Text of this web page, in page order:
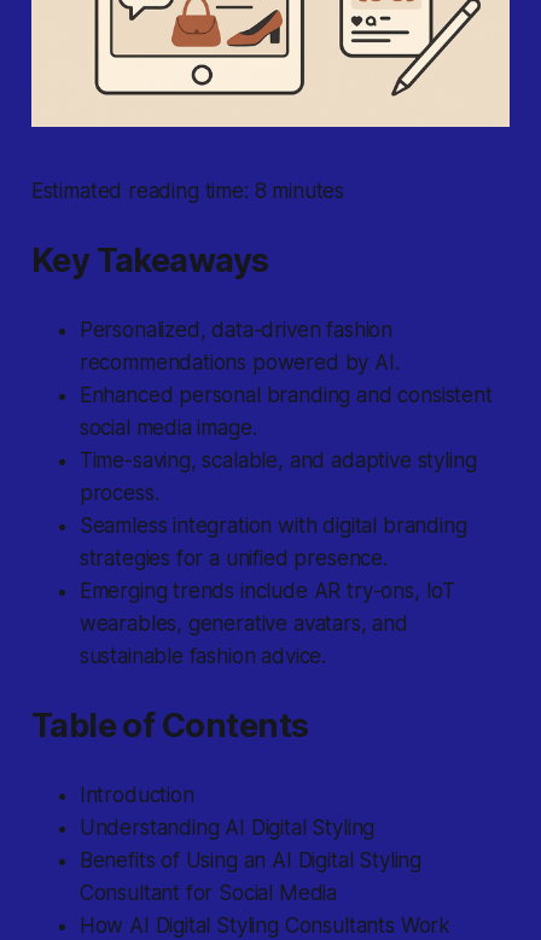
Estimated reading time: 8 minutes
Key Takeaways
Personalized, data-driven fashion
recommendations powered by AI.
Enhanced personal branding and consistent
social media image.
Time-saving, scalable, and adaptive styling
process.
Seamless integration with digital branding
strategies for a unified presence.
Emerging trends include AR try-ons, IoT
wearables, generative avatars, and
sustainable fashion advice.
Table of Contents
Introduction
Understanding AI Digital Styling
Benefits of Using an AI Digital Styling
Consultant for Social Media
How AI Digital Styling Consultants Work